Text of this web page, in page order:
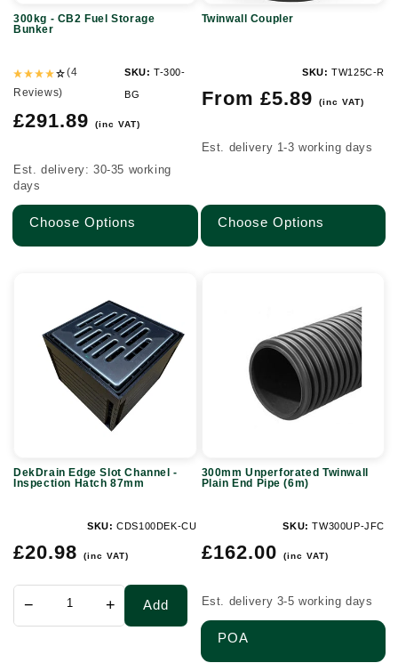
300kg - CB2 Fuel Storage
Bunker
(4
Reviews)
SKU: T-300-
BG
Regular
£291.89 (inc VAT)
Est. delivery: 30-35 working
days
Choose Options
Twinwall Coupler
SKU: TW125C-R
Regular
From £5.89 (inc VAT)
Est. delivery 1-3 working days
Choose Options
Channel
DekDrain Edge Slot Channel -
Inspection Hatch 87mm
SKU: CDS100DEK-CU
Regular
£20.98 (inc VAT)
− + Add
300mm Unperforated Twinwall
Plain End Pipe (6m)
SKU: TW300UP-JFC
Regular
£162.00 (inc VAT)
Est. delivery 3-5 working days
POA